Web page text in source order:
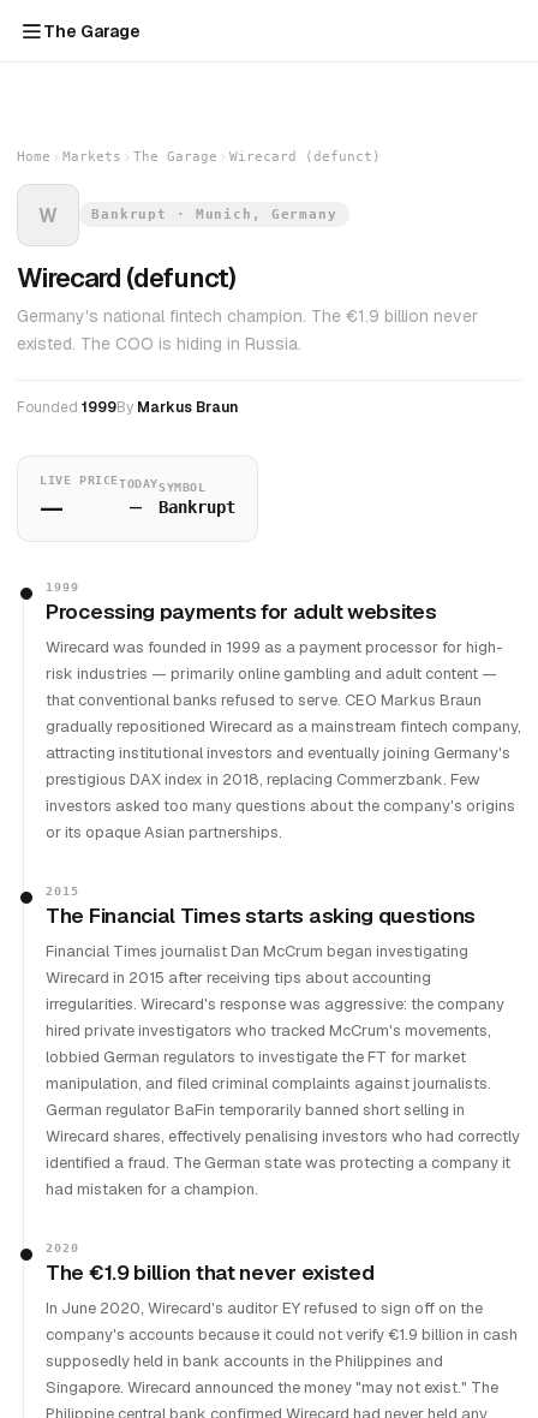
The Garage
Home Markets The Garage Wirecard (defunct)
W Bankrupt · Munich, Germany
Wirecard (defunct)
Germany's national fintech champion. The €1.9 billion never
existed. The COO is hiding in Russia.
Founded 1999By Markus Braun
LIVE PRICE
—
TODAY
—
SYMBOL
Bankrupt
1999
Processing payments for adult websites
Wirecard was founded in 1999 as a payment processor for high-
risk industries — primarily online gambling and adult content —
that conventional banks refused to serve. CEO Markus Braun
gradually repositioned Wirecard as a mainstream fintech company,
attracting institutional investors and eventually joining Germany's
prestigious DAX index in 2018, replacing Commerzbank. Few
investors asked too many questions about the company's origins
or its opaque Asian partnerships.
2015
The Financial Times starts asking questions
Financial Times journalist Dan McCrum began investigating
Wirecard in 2015 after receiving tips about accounting
irregularities. Wirecard's response was aggressive: the company
hired private investigators who tracked McCrum's movements,
lobbied German regulators to investigate the FT for market
manipulation, and filed criminal complaints against journalists.
German regulator BaFin temporarily banned short selling in
Wirecard shares, effectively penalising investors who had correctly
identified a fraud. The German state was protecting a company it
had mistaken for a champion.
2020
The €1.9 billion that never existed
In June 2020, Wirecard's auditor EY refused to sign off on the
company's accounts because it could not verify €1.9 billion in cash
supposedly held in bank accounts in the Philippines and
Singapore. Wirecard announced the money "may not exist." The
Philippine central bank confirmed Wirecard had never held any